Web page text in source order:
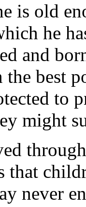
is old
he
and
best
to
might
that
never